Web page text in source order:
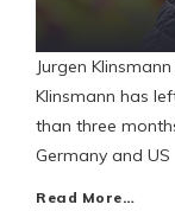
Jurgen
Klinsmann has
than three
Germany and US
Read More…